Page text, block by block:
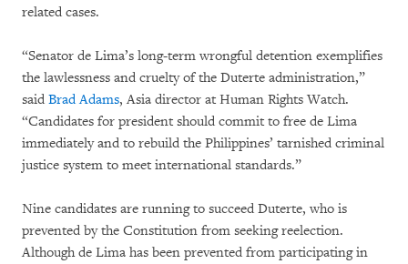
related cases.
“Senator de Lima’s long-term wrongful detention exemplifies
the lawlessness and cruelty of the Duterte administration,”
said Brad Adams, Asia director at Human Rights Watch.
“Candidates for president should commit to free de Lima
immediately and to rebuild the Philippines’ tarnished criminal
justice system to meet international standards.”
Nine candidates are running to succeed Duterte, who is
prevented by the Constitution from seeking reelection.
Although de Lima has been prevented from participating in